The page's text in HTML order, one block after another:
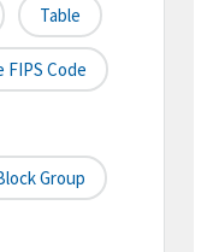
Table
FIPS Code
Group